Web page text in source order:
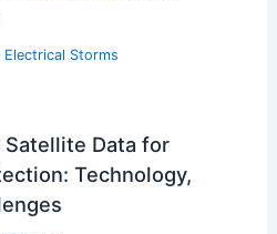
Electrical Storms
Satellite Data for
Technology,